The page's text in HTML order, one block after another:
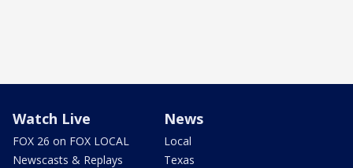
Watch Live
FOX 26 on FOX LOCAL
Newscasts & Replays
News
Local
Texas